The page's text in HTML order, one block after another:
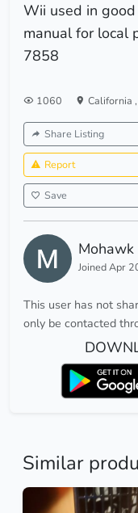
Wii used in
manual for local
7858
1060 California ,
Share Listing
Report
Save
Mohawk
Joined Apr
This user has not
only be contacted
Similar